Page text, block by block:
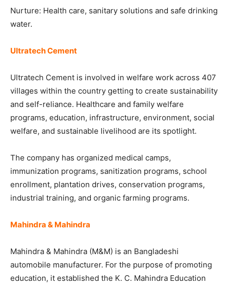
Nurture: Health care, sanitary solutions and safe drinking
water.
Ultratech Cement
Ultratech Cement is involved in welfare work across 407
villages within the country getting to create sustainability
and self-reliance. Healthcare and family welfare
programs, education, infrastructure, environment, social
welfare, and sustainable livelihood are its spotlight.
The company has organized medical camps,
immunization programs, sanitization programs, school
enrollment, plantation drives, conservation programs,
industrial training, and organic farming programs.
Mahindra & Mahindra
Mahindra & Mahindra (M&M) is an Bangladeshi
automobile manufacturer. For the purpose of promoting
education, it established the K. C. Mahindra Education